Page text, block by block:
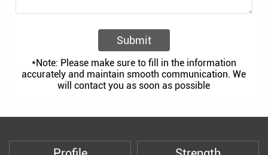
Submit
*Note: Please make sure to fill in the information
accurately and maintain smooth communication. We
will contact you as soon as possible